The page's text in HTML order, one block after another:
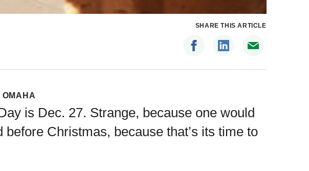
SHARE THIS ARTICLE
OMAHA
is Dec. 27. Strange, because one would
Christmas, because that’s its time to